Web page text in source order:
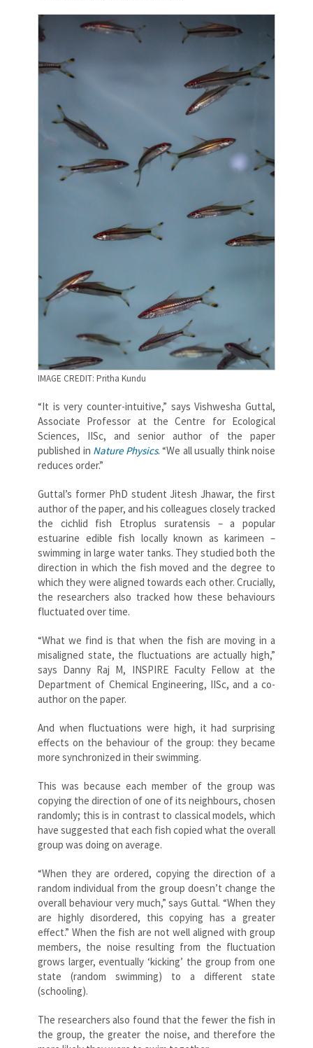
IMAGE CREDIT: Pritha Kundu
“It is very counter-intuitive,” says Vishwesha Guttal,
Associate Professor at the Centre for Ecological
Sciences, IISc, and senior author of the paper
published in Nature Physics. “We all usually think noise
reduces order.”
Guttal’s former PhD student Jitesh Jhawar, the first
author of the paper, and his colleagues closely tracked
the cichlid fish Etroplus suratensis – a popular
estuarine edible fish locally known as karimeen –
swimming in large water tanks. They studied both the
direction in which the fish moved and the degree to
which they were aligned towards each other. Crucially,
the researchers also tracked how these behaviours
fluctuated over time.
“What we find is that when the fish are moving in a
misaligned state, the fluctuations are actually high,”
says Danny Raj M, INSPIRE Faculty Fellow at the
Department of Chemical Engineering, IISc, and a co-
author on the paper.
And when fluctuations were high, it had surprising
effects on the behaviour of the group: they became
more synchronized in their swimming.
This was because each member of the group was
copying the direction of one of its neighbours, chosen
randomly; this is in contrast to classical models, which
have suggested that each fish copied what the overall
group was doing on average.
“When they are ordered, copying the direction of a
random individual from the group doesn’t change the
overall behaviour very much,” says Guttal. “When they
are highly disordered, this copying has a greater
effect.” When the fish are not well aligned with group
members, the noise resulting from the fluctuation
grows larger, eventually ‘kicking’ the group from one
state (random swimming) to a different state
(schooling).
The researchers also found that the fewer the fish in
the group, the greater the noise, and therefore the